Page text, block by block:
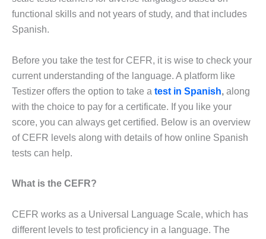
functional skills and not years of study, and that includes
Spanish.
Before you take the test for CEFR, it is wise to check your
current understanding of the language. A platform like
Testizer offers the option to take a test in Spanish, along
with the choice to pay for a certificate. If you like your
score, you can always get certified. Below is an overview
of CEFR levels along with details of how online Spanish
tests can help.
What is the CEFR?
CEFR works as a Universal Language Scale, which has
different levels to test proficiency in a language. The